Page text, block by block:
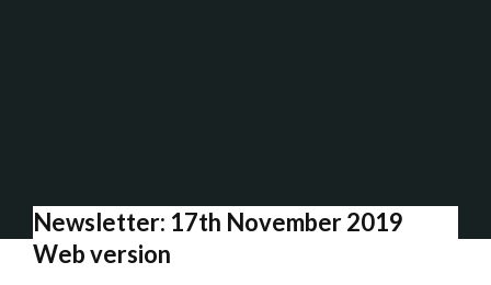
Newsletter: 17th November 2019
Web version